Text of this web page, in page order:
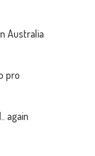
Australia
pro
again